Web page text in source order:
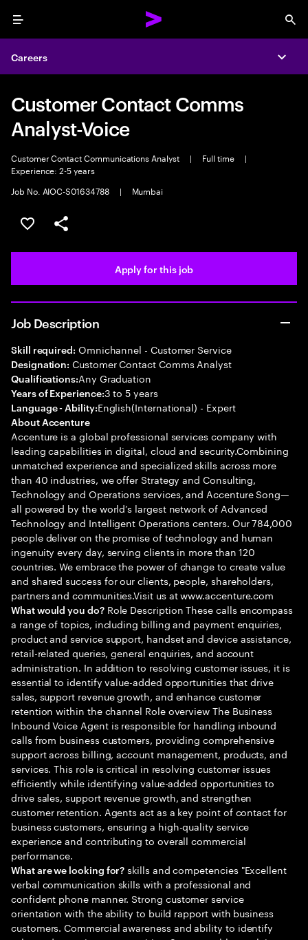
Menu
Careers
Customer Contact Comms
Analyst-Voice
Customer Contact Communications Analyst | Full time
|
Experience: 2-5 years
Job No. AIOC-S01634788
| Mumbai
Save this job
Share this job
Apply for this job
Job Description
Skill required: Omnichannel - Customer Service
Designation: Customer Contact Comms Analyst
Qualifications:Any Graduation
Years of Experience:3 to 5 years
Language - Ability:English(International) - Expert
About Accenture
Accenture is a global professional services company with
leading capabilities in digital, cloud and security.Combining
unmatched experience and specialized skills across more
than 40 industries, we offer Strategy and Consulting,
Technology and Operations services, and Accenture Song—
all powered by the world’s largest network of Advanced
Technology and Intelligent Operations centers. Our 784,000
people deliver on the promise of technology and human
ingenuity every day, serving clients in more than 120
countries. We embrace the power of change to create value
and shared success for our clients, people, shareholders,
partners and communities.Visit us at www.accenture.com
What would you do?Role Description These calls encompass
a range of topics, including billing and payment enquiries,
product and service support, handset and device assistance,
retail-related queries, general enquiries, and account
administration. In addition to resolving customer issues, it is
essential to identify value-added opportunities that drive
sales, support revenue growth, and enhance customer
retention within the channel Role overview The Business
Inbound Voice Agent is responsible for handling inbound
calls from business customers, providing comprehensive
support across billing, account management, products, and
services. This role is critical in resolving customer issues
efficiently while identifying value-added opportunities to
drive sales, support revenue growth, and strengthen
customer retention. Agents act as a key point of contact for
business customers, ensuring a high-quality service
experience and contributing to overall commercial
performance.
What are we looking for? skills and competencies "Excellent
verbal communication skills with a professional and
confident phone manner. Strong customer service
orientation with the ability to build rapport with business
customers. Commercial awareness and ability to identify